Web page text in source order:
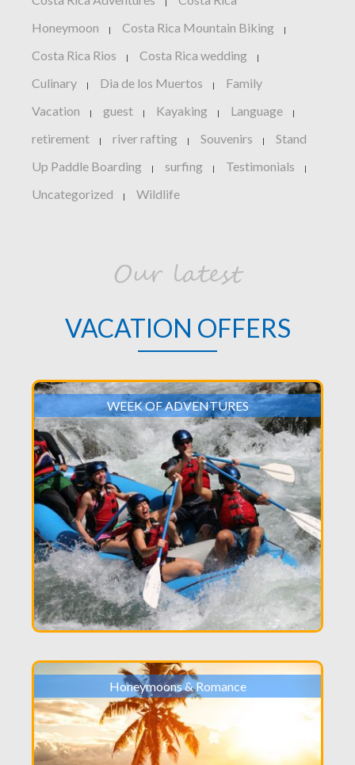
Honeymoon | Costa Rica Mountain Biking |
Costa Rica Rios | Costa Rica wedding |
Culinary | Dia de los Muertos | Family
Vacation | guest | Kayaking | Language |
retirement | river rafting | Souvenirs | Stand
Up Paddle Boarding | surfing | Testimonials |
Uncategorized | Wildlife
Our latest
VACATION OFFERS
WEEK OF ADVENTURES
Honeymoons & Romance